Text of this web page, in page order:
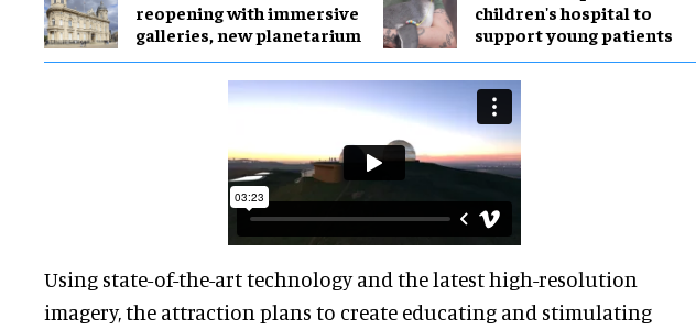
reopening with immersive
galleries, new planetarium
children's hospital to
support young patients
Using state-of-the-art technology and the latest high-resolution
imagery, the attraction plans to create educating and stimulating